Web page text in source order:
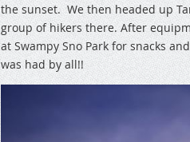
the sunset. We then headed up
group of hikers there. After
at Swampy Sno Park for snacks
was had by all!!